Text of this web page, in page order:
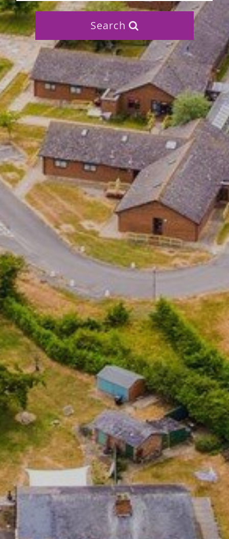
Search 